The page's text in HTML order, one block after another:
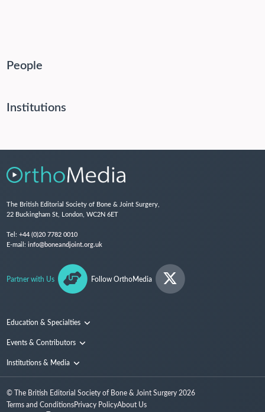
People
Institutions
The British Editorial Society of Bone & Joint Surgery,
22 Buckingham St, London, WC2N 6ET
Tel: +44 (0)20 7782 0010
E-mail: info@boneandjoint.org.uk
Partner with Us Follow OrthoMedia
Education & Specialties
Surgical Techniques and Training
Events & Contributors
Conferences
People
Institutions & Media
Media
© The British Editorial Society of Bone & Joint Surgery 2026
Terms and ConditionsPrivacy PolicyAbout Us